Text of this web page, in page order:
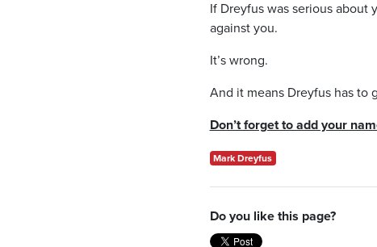
If Dreyfus was serious about
against you.
It’s wrong.
And it means Dreyfus has to
Don’t forget to add your
Mark Dreyfus
Do you like this page?